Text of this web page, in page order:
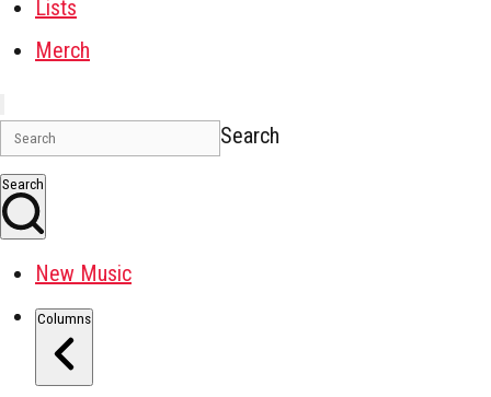
Lists
Merch
Search
Search
New Music
Columns